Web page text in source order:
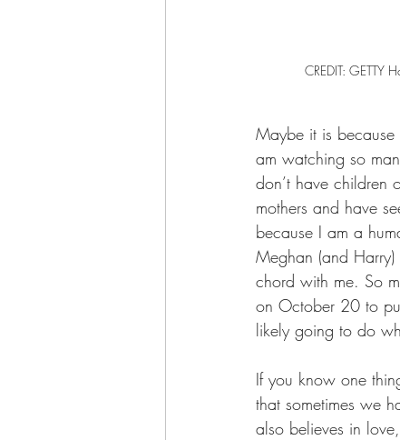
CREDIT: GETTY
Maybe it is
am watching so
don’t have children
mothers and have
because I am a
Meghan (and Harry)
chord with me. So
on October 20 to
likely going to do
If you know one
that sometimes we
also believes in